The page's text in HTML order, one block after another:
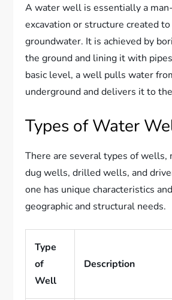
A water well is essentially a
excavation or structure created to
groundwater. It is achieved by
the ground and lining it with
basic level, a well pulls water
underground and delivers it to
Types of Water
There are several types of wells,
dug wells, drilled wells, and
one has unique characteristics
geographic and structural needs.
Type
of
Well
Description